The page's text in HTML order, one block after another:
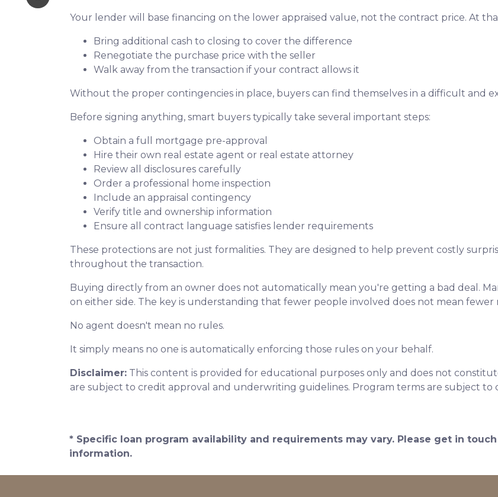
Your lender will base financing on the lower appraised value, not the contract price. At
Bring additional cash to closing to cover the difference
Renegotiate the purchase price with the seller
Walk away from the transaction if your contract allows it
Without the proper contingencies in place, buyers can find themselves in a difficult and
Before signing anything, smart buyers typically take several important steps:
Obtain a full mortgage pre-approval
Hire their own real estate agent or real estate attorney
Review all disclosures carefully
Order a professional home inspection
Include an appraisal contingency
Verify title and ownership information
Ensure all contract language satisfies lender requirements
These protections are not just formalities. They are designed to help prevent costly
throughout the transaction.
Buying directly from an owner does not automatically mean you're getting a bad deal.
on either side. The key is understanding that fewer people involved does not mean fewer
No agent doesn't mean no rules.
It simply means no one is automatically enforcing those rules on your behalf.
Disclaimer: This content is provided for educational purposes only and does not
are subject to credit approval and underwriting guidelines. Program terms are subject to
* Specific loan program availability and requirements may vary. Please get in
information.